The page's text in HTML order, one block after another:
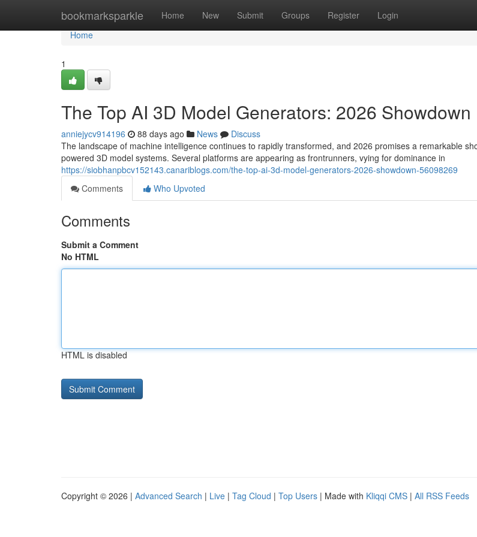
bookmarksparkle Home New Submit Groups Register Login
Home
Home
1
The Top AI 3D Model Generators: 2026 Showdown
anniejycv914196 88 days ago News
Discuss
The landscape of machine intelligence continues to rapidly transformed, and 2026 promises a remarkable
powered 3D model systems. Several platforms are appearing as frontrunners, vying for dominance in
https://siobhanpbcv152143.canariblogs.com/the-top-ai-3d-model-generators-2026-showdown-56098269
Comments
Who Upvoted
Comments
Submit a Comment
No HTML
HTML is disabled
Copyright © 2026 | Advanced Search | Live | Tag Cloud | Top Users | Made with Kliqqi CMS | All RSS Feeds